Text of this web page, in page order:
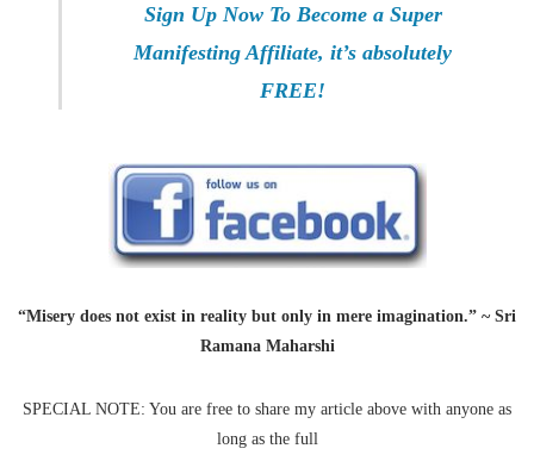
Sign Up Now To Become a Super
Manifesting Affiliate, it’s absolutely
FREE!
“Misery does not exist in reality but only in mere imagination.” ~ Sri
Ramana Maharshi
SPECIAL NOTE: You are free to share my article above with anyone as
long as the full